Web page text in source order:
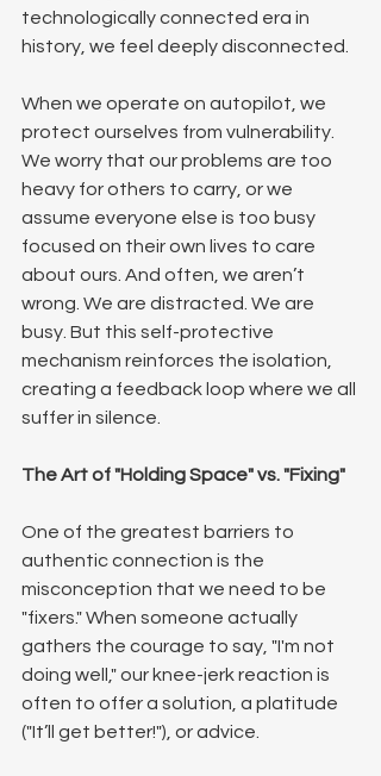
technologically connected era in
history, we feel deeply disconnected.
When we operate on autopilot, we
protect ourselves from vulnerability.
We worry that our problems are too
heavy for others to carry, or we
assume everyone else is too busy
focused on their own lives to care
about ours. And often, we aren’t
wrong. We are distracted. We are
busy. But this self-protective
mechanism reinforces the isolation,
creating a feedback loop where we all
suffer in silence.
The Art of "Holding Space" vs. "Fixing"
One of the greatest barriers to
authentic connection is the
misconception that we need to be
"fixers." When someone actually
gathers the courage to say, "I'm not
doing well," our knee-jerk reaction is
often to offer a solution, a platitude
("It’ll get better!"), or advice.